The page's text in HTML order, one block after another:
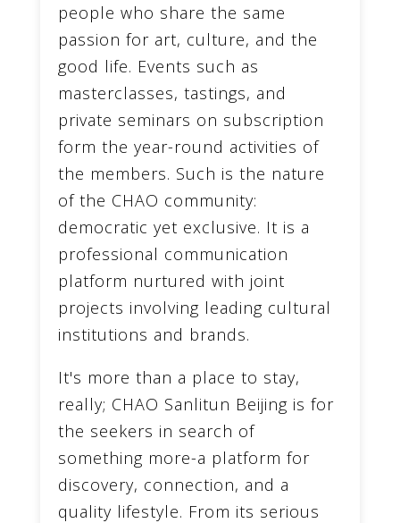
people who share the same
passion for art, culture, and the
good life. Events such as
masterclasses, tastings, and
private seminars on subscription
form the year-round activities of
the members. Such is the nature
of the CHAO community:
democratic yet exclusive. It is a
professional communication
platform nurtured with joint
projects involving leading cultural
institutions and brands.
It's more than a place to stay,
really; CHAO Sanlitun Beijing is for
the seekers in search of
something more-a platform for
discovery, connection, and a
quality lifestyle. From its serious